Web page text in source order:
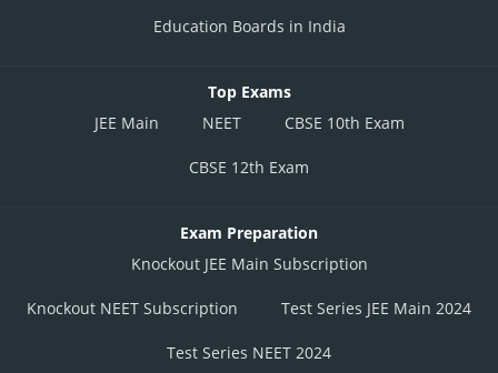
Education Boards in India
Top Exams
JEE Main
NEET CBSE 10th Exam
CBSE 12th Exam
Exam Preparation
Knockout JEE Main Subscription
Knockout NEET Subscription Test Series JEE Main 2024
Test Series NEET 2024